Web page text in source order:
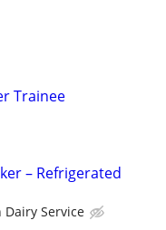
Trainee
– Refrigerated
Dairy Service